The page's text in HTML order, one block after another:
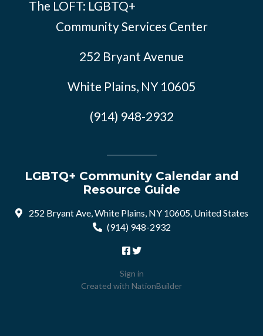
The LOFT: LGBTQ+
Community Services Center
252 Bryant Avenue
White Plains, NY 10605
(914) 948-2932
LGBTQ+ Community Calendar and
Resource Guide
252 Bryant Ave, White Plains, NY 10605, United States
(914) 948-2932
Sign in
Created with NationBuilder